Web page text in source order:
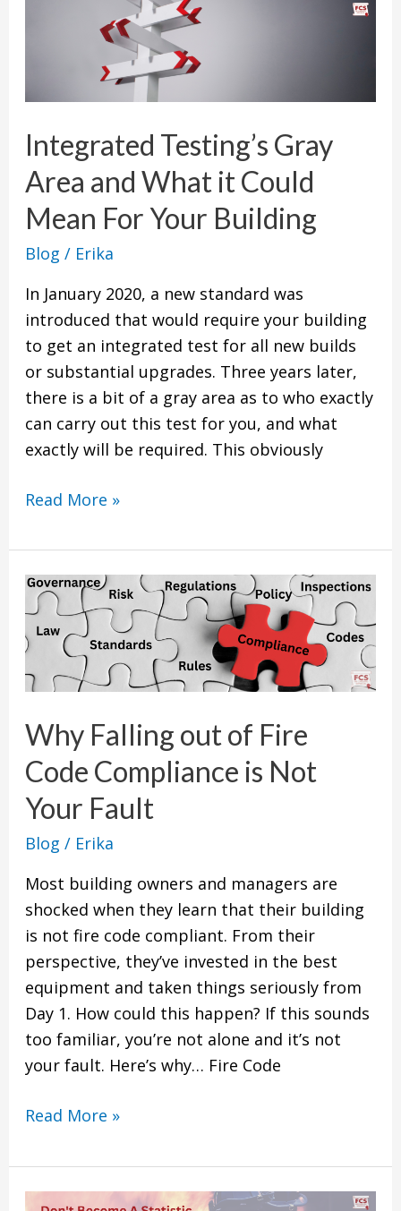
Integrated Testing’s Gray
Area and What it Could
Mean For Your Building
Blog / Erika
In January 2020, a new standard was
introduced that would require your building
to get an integrated test for all new builds
or substantial upgrades. Three years later,
there is a bit of a gray area as to who exactly
can carry out this test for you, and what
exactly will be required. This obviously
What
Could
Mean
For
Your
Building
Read More »
Why Falling out of Fire
Code Compliance is Not
Your Fault
Blog / Erika
Most building owners and managers are
shocked when they learn that their building
is not fire code compliant. From their
perspective, they’ve invested in the best
equipment and taken things seriously from
Day 1. How could this happen? If this sounds
too familiar, you’re not alone and it’s not
your fault. Here’s why… Fire Code
Why
Falling
out
Fire
Compliance
is
Not
Your
Fault
Read More »
Why